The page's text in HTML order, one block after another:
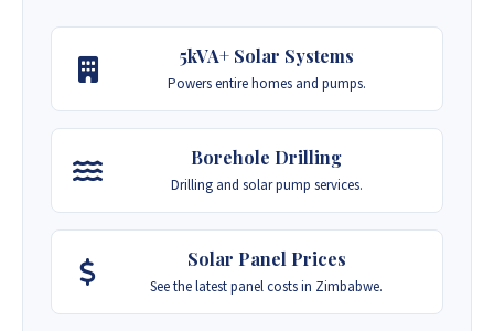
5kVA+ Solar Systems
Powers entire homes and pumps.
Borehole Drilling
Drilling and solar pump services.
Solar Panel Prices
See the latest panel costs in Zimbabwe.